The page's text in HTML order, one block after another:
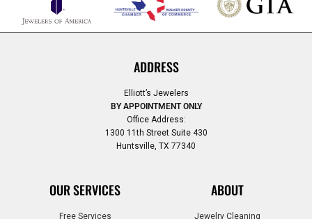
ADDRESS
Elliott’s Jewelers
BY APPOINTMENT ONLY
Office Address:
1300 11th Street Suite 430
Huntsville, TX 77340
OUR SERVICES
Free Services
ABOUT
Jewelry Cleaning